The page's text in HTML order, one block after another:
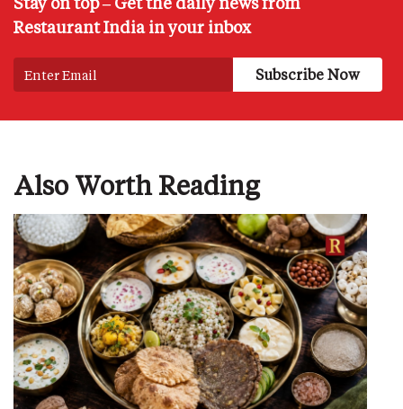
Restaurant India in your inbox
Also Worth Reading